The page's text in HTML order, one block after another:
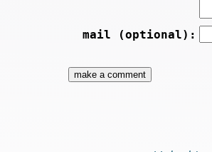
mail (optional):